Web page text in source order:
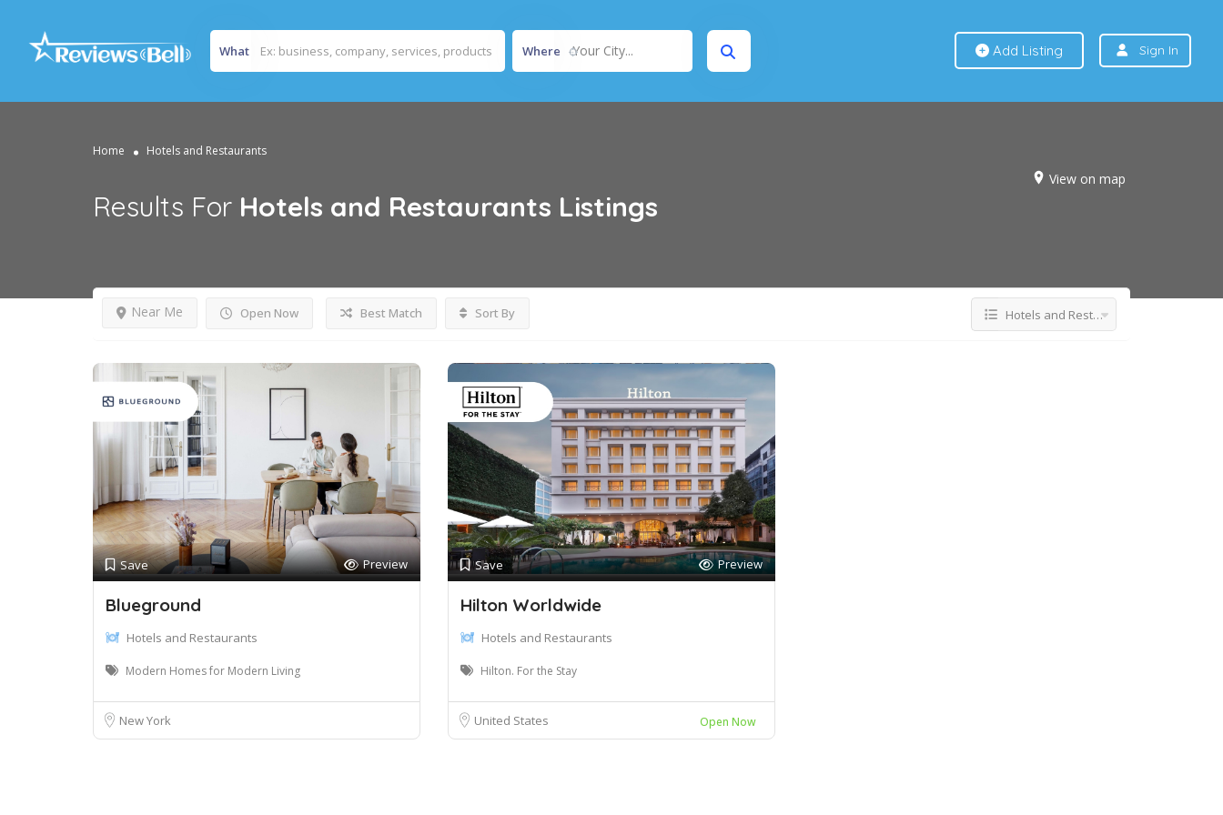
What Where Your City... Add Listing Sign In
Home Hotels and Restaurants
View on map
Results For Hotels and Restaurants Listings
Open Now
Near Me Best Match Sort By Hotels and Restaurants
Save Preview
Blueground
Hotels and Restaurants
Modern Homes for Modern Living
New York
Save Preview
Hilton Worldwide
Hotels and Restaurants
Hilton. For the Stay
United States Open Now